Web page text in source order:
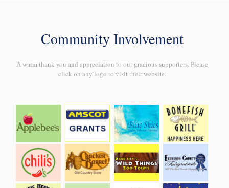
Community Involvement
A warm thank you and appreciation to our gracious supporters. Please
click on any logo to visit their website.